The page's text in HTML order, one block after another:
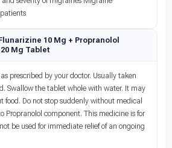
10 Mg + Propranolol
Mg Tablet
prescribed by your doctor. Usually taken
Swallow the tablet whole with water. It may
food. Do not stop suddenly without medical
Propranolol component. This medicine is for
be used for immediate relief of an ongoing